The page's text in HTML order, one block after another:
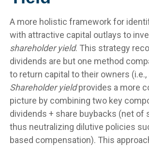
A more holistic framework for
with attractive capital outlays to
shareholder yield. This strategy
dividends are but one method
to return capital to their owners
Shareholder yieldprovides a more
picture by combining two key
dividends + share buybacks (net of
thus neutralizing dilutive policies
based compensation). This